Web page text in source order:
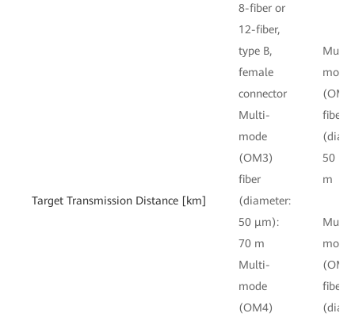
Target Transmission Distance [km]
8-fiber or
12-fiber,
type B,
female
connector
Multi-
mode
(OM3)
fiber
(diameter:
50 μm):
70 m
Multi-
mode
(OM4)
Multi-
mode
fiber
50
m
Multi-
mode
fiber